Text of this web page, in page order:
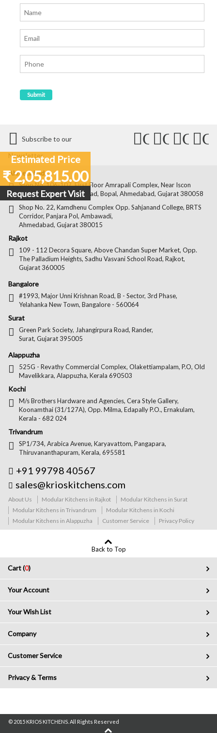
Estimated Price
₹ 2,05,815.00
Request Expert Visit
Subscribe to our
Newsletter
on
on
Connect
on
Twitter
Connect
on
Facebook
Ahmedabad
Shop No. 106-107, First Floor Amrapali Complex, Near Iscon
Platinum, Bopal Cross Road, Bopal, Ahmedabad, Gujarat 380058
Shop No. 22, Kamdhenu Complex Opp. Sahjanand College, BRTS
Corridor, Panjara Pol, Ambawadi,
Ahmedabad, Gujarat 380015
Rajkot
109 - 112 Decora Square, Above Chandan Super Market, Opp.
The Palladium Heights, Sadhu Vasvani School Road, Rajkot,
Gujarat 360005
Bangalore
#1993, Major Unni Krishnan Road, B - Sector, 3rd Phase,
Yelahanka New Town, Bangalore - 560064
Surat
Green Park Society, Jahangirpura Road, Rander,
Surat, Gujarat 395005
Alappuzha
525G - Revathy Commercial Complex, Olakettiampalam, P.O, Old
Mavelikkara, Alappuzha, Kerala 690503
Kochi
M/s Brothers Hardware and Agencies, Cera Style Gallery,
Koonamthai (31/127A), Opp. Milma, Edapally P.O., Ernakulam,
Kerala - 682 024
Trivandrum
SP1/734, Arabica Avenue, Karyavattom, Pangapara,
Thiruvananthapuram, Kerala, 695581
+91 99798 40567
sales@krioskitchens.com
About Us Modular Kitchens in Rajkot
Modular Kitchens in Surat
Modular Kitchens in Trivandrum
Modular Kitchens in Kochi
Modular Kitchens in Alappuzha
Customer Service Privacy Policy
Back to Top
Cart (0)
Your Account
Your Wish List
Company
Customer Service
Privacy & Terms
© 2015 KRIOS KITCHENS. All Rights Reserved